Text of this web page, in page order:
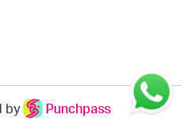
by Punchpass